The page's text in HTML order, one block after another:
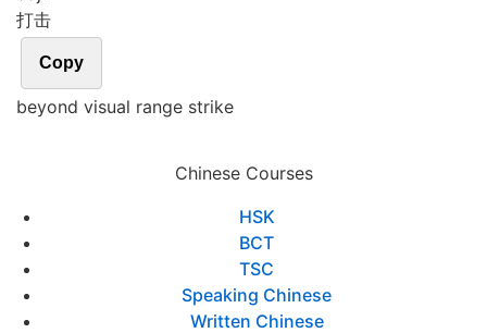
打击
Copy
beyond visual range strike
Chinese Courses
HSK
BCT
TSC
Speaking Chinese
Written Chinese